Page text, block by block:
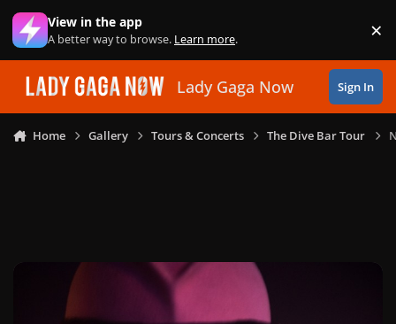
Skip to content
View in the app
A better way to browse. Learn more. ×
Lady Gaga Now Sign In
Home Gallery Tours & Concerts The Dive Bar Tour